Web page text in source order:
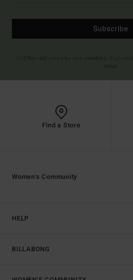
Subscribe
Find a Store
HELP
BILLABONG
Women's Community